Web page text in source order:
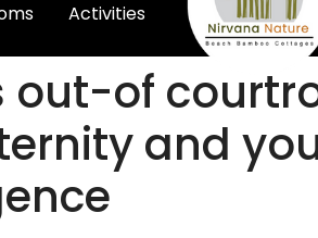
Activities
out-of
and